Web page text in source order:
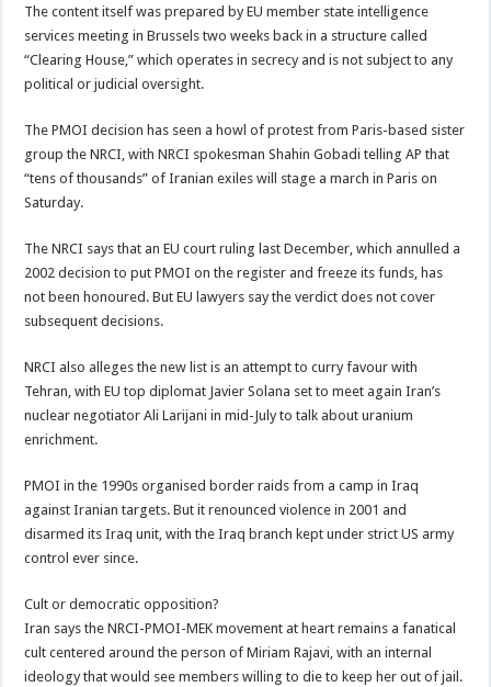
The content itself was prepared by EU member state intelligence
services meeting in Brussels two weeks back in a structure called
“Clearing House,” which operates in secrecy and is not subject to any
political or judicial oversight.
The PMOI decision has seen a howl of protest from Paris-based sister
group the NRCI, with NRCI spokesman Shahin Gobadi telling AP that
“tens of thousands” of Iranian exiles will stage a march in Paris on
Saturday.
The NRCI says that an EU court ruling last December, which annulled a
2002 decision to put PMOI on the register and freeze its funds, has
not been honoured. But EU lawyers say the verdict does not cover
subsequent decisions.
NRCI also alleges the new list is an attempt to curry favour with
Tehran, with EU top diplomat Javier Solana set to meet again Iran’s
nuclear negotiator Ali Larijani in mid-July to talk about uranium
enrichment.
PMOI in the 1990s organised border raids from a camp in Iraq
against Iranian targets. But it renounced violence in 2001 and
disarmed its Iraq unit, with the Iraq branch kept under strict US army
control ever since.
Cult or democratic opposition?
Iran says the NRCI-PMOI-MEK movement at heart remains a fanatical
cult centered around the person of Miriam Rajavi, with an internal
ideology that would see members willing to die to keep her out of jail.